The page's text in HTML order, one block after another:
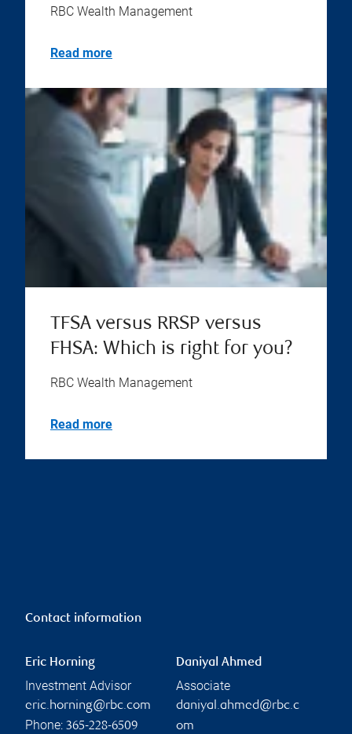
RBC Wealth Management
Read more
TFSA versus RRSP versus
FHSA: Which is right for you?
RBC Wealth Management
Read more
Contact information
Eric Horning
Investment Advisor
eric.horning@rbc.com
Phone: 365-228-6509
Daniyal Ahmed
Associate
daniyal.ahmed@rbc.c
om